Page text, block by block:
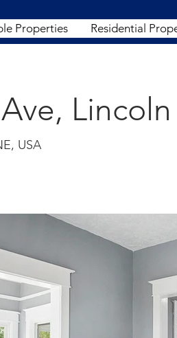
Properties Residential
Lincoln
USA